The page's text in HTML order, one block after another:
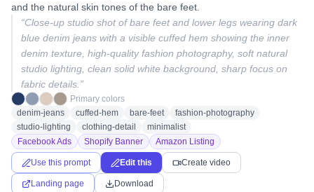
and the natural skin tones of the bare feet.
“Close-up studio shot of bare feet and lower legs wearing dark
blue denim jeans with a visible cuffed hem showing the inner
denim texture, high-quality fashion photography, soft natural
studio lighting, clean solid white background, sharp focus on
fabric details.”
Primary colors
denim-jeans
cuffed-hem bare-feet
fashion-photography
studio-lighting
clothing-detail
minimalist
Facebook Ads
Shopify Banner Amazon Listing
Use this prompt Edit this Create video
Landing page Download